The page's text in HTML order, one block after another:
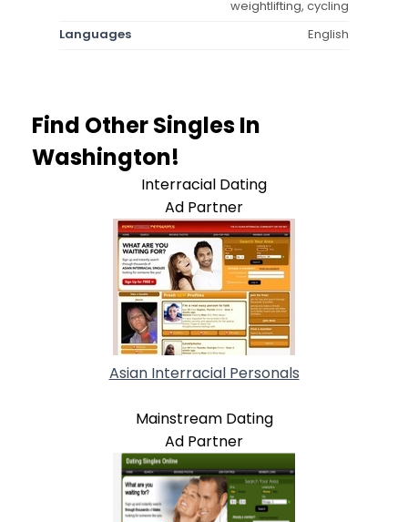
weightlifting, cycling
Languages
English
Find Other Singles In
Washington!
Interracial Dating
Ad Partner
Asian Interracial Personals
Mainstream Dating
Ad Partner